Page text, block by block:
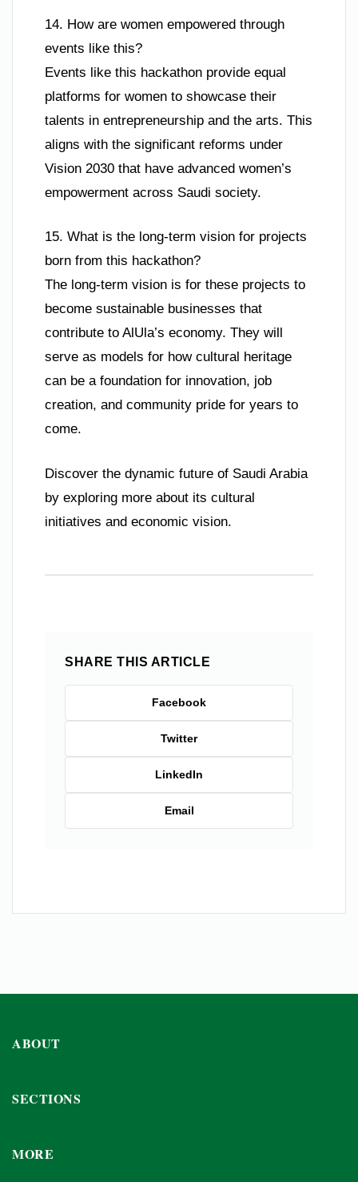
14. How are women empowered through
events like this?
Events like this hackathon provide equal
platforms for women to showcase their
talents in entrepreneurship and the arts. This
aligns with the significant reforms under
Vision 2030 that have advanced women’s
empowerment across Saudi society.
15. What is the long-term vision for projects
born from this hackathon?
The long-term vision is for these projects to
become sustainable businesses that
contribute to AlUla’s economy. They will
serve as models for how cultural heritage
can be a foundation for innovation, job
creation, and community pride for years to
come.
Discover the dynamic future of Saudi Arabia
by exploring more about its cultural
initiatives and economic vision.
SHARE THIS ARTICLE
Facebook
Twitter
LinkedIn
Email
ABOUT
SECTIONS
MORE